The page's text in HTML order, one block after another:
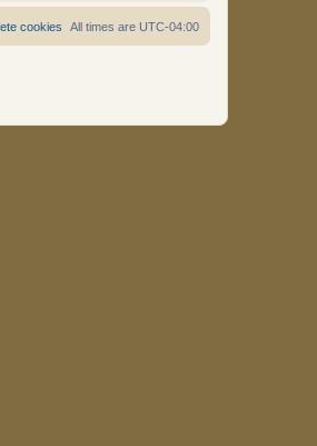
All times are UTC-04:00
cookies